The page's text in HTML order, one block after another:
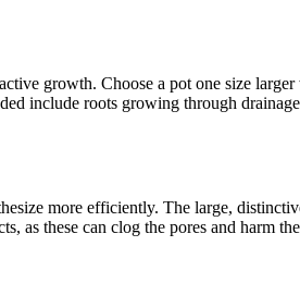
growth. Choose a pot one size
include roots growing through
more efficiently. The large,
as these can clog the pores and harm